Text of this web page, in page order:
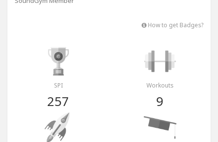
How to get Badges?
SPI
257
Workouts
9